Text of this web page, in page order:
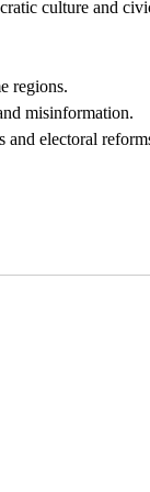
culture and
regions.
misinformation.
and electoral